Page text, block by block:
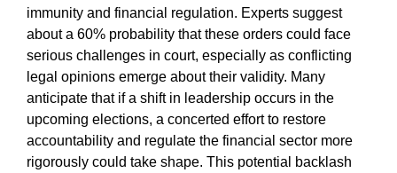
immunity and financial regulation. Experts suggest
about a 60% probability that these orders could face
serious challenges in court, especially as conflicting
legal opinions emerge about their validity. Many
anticipate that if a shift in leadership occurs in the
upcoming elections, a concerted effort to restore
accountability and regulate the financial sector more
rigorously could take shape. This potential backlash